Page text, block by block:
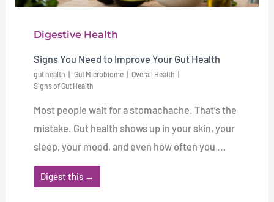
Digestive Health
Signs You Need to Improve Your Gut Health
gut health Gut Microbiome
Overall Health
Signs of Gut Health
Most people wait for a stomachache. That’s the
mistake. Gut health shows up in your skin, your
sleep, your mood, and even how often you ...
Digest this →